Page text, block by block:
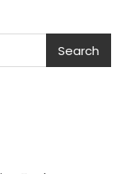
Search